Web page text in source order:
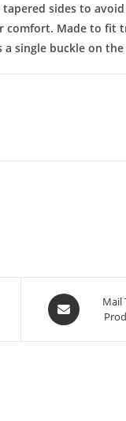
sides to
comfort. Made to fit
single buckle on
Mail